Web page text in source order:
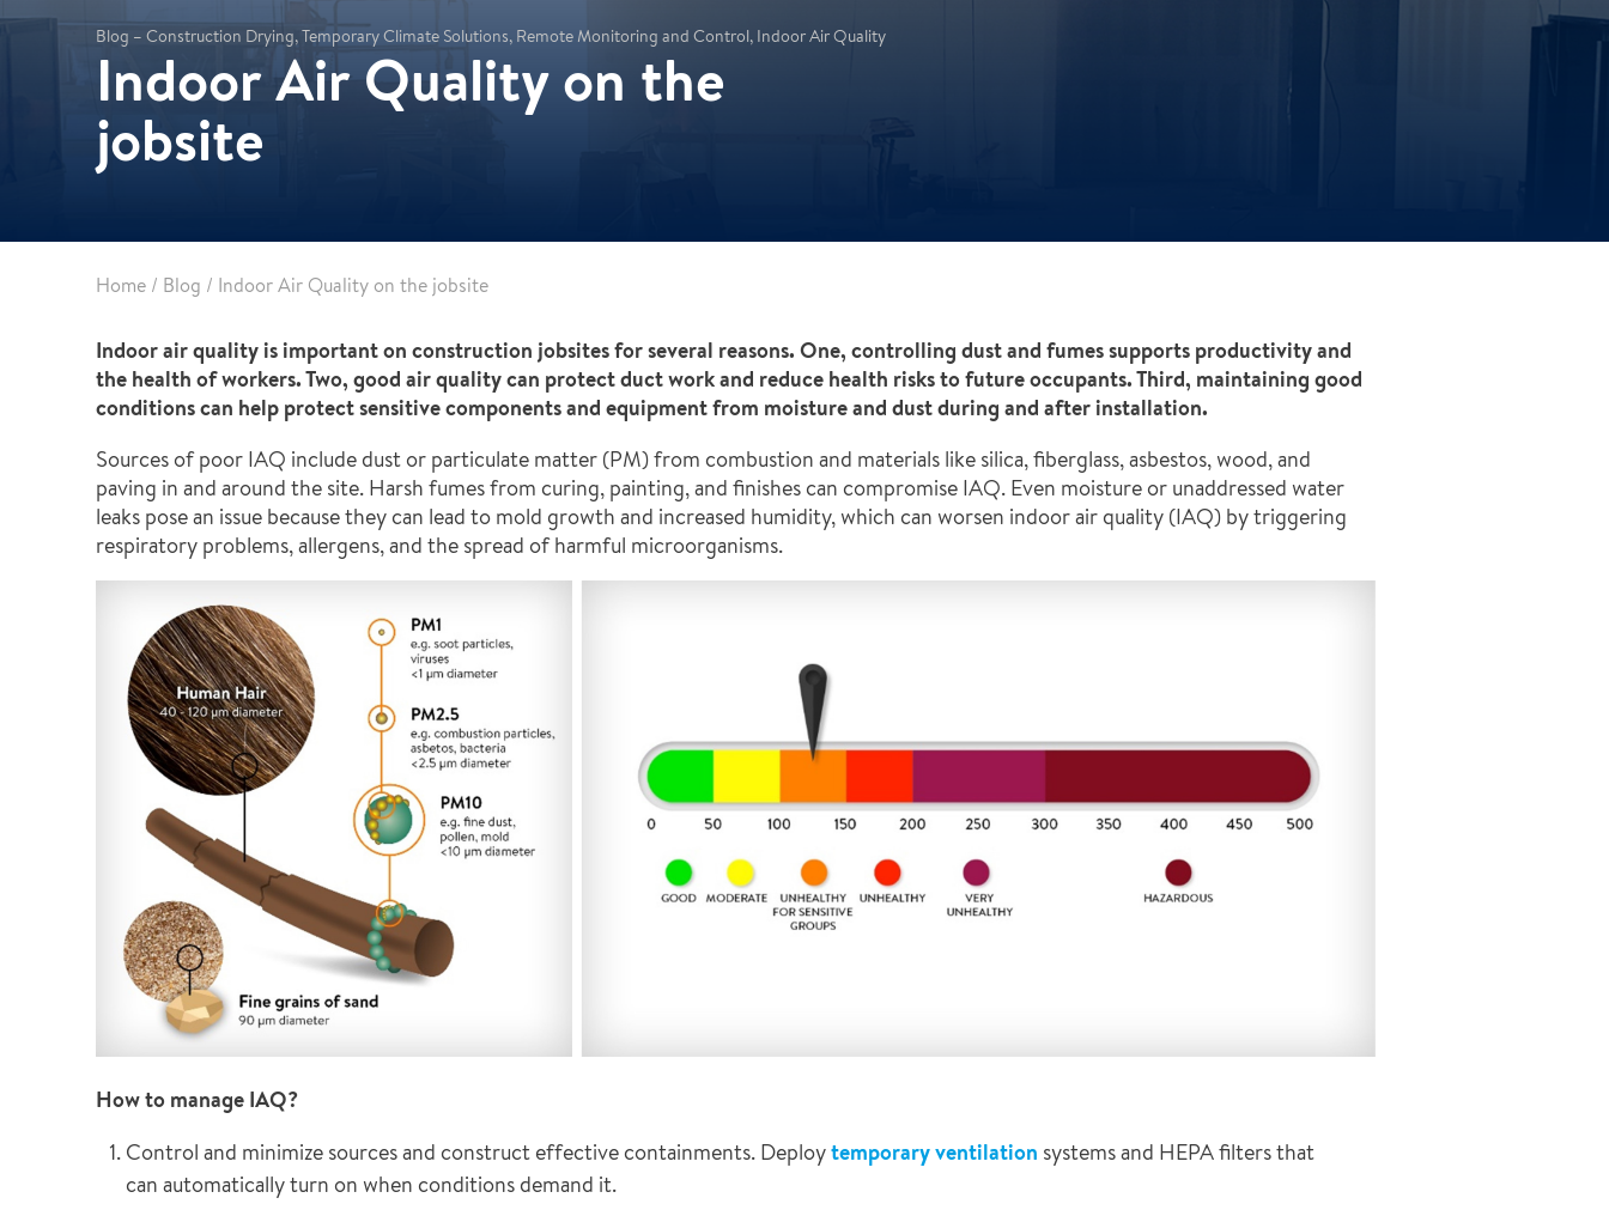
Multifamily & Residential
Cultural, Entertainment & Sports
Government
Airport & Terminal Construction
Blog – Construction Drying, Temporary Climate Solutions, Remote Monitoring and Control, Indoor Air Quality
Indoor Air Quality on the
jobsite
Home / Blog / Indoor Air Quality on the jobsite
Indoor air quality is important on construction jobsites for several reasons. One, controlling dust and fumes supports productivity and
the health of workers. Two, good air quality can protect duct work and reduce health risks to future occupants. Third, maintaining good
conditions can help protect sensitive components and equipment from moisture and dust during and after installation.
Sources of poor IAQ include dust or particulate matter (PM) from combustion and materials like silica, fiberglass, asbestos, wood, and
paving in and around the site. Harsh fumes from curing, painting, and finishes can compromise IAQ. Even moisture or unaddressed water
leaks pose an issue because they can lead to mold growth and increased humidity, which can worsen indoor air quality (IAQ) by triggering
respiratory problems, allergens, and the spread of harmful microorganisms.
How to manage IAQ?
Control and minimize sources and construct effective containments. Deploytemporary ventilation systems and HEPA filters that
can automatically turn on when conditions demand it.